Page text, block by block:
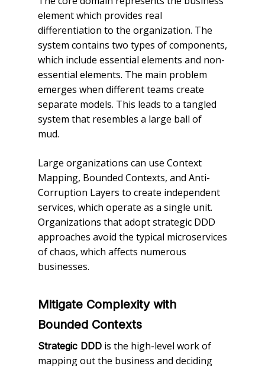
element which provides real
differentiation to the organization. The
system contains two types of components,
which include essential elements and non-
essential elements. The main problem
emerges when different teams create
separate models. This leads to a tangled
system that resembles a large ball of
mud.
Large organizations can use Context
Mapping, Bounded Contexts, and Anti-
Corruption Layers to create independent
services, which operate as a single unit.
Organizations that adopt strategic DDD
approaches avoid the typical microservices
of chaos, which affects numerous
businesses.
Mitigate Complexity with
Bounded Contexts
Strategic DDD is the high-level work of
mapping out the business and deciding